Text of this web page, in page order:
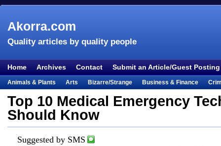
Akorra.com
Quality articles by quality people
Home Archives Contact Submit an Article/Guest Posting
Animals & Plants Arts Bizarre/Strange Business & Finance
Entertainment
Everything Else Film & TV
Health
Lifestyle
Literature Outdoors & Recreation
Visual & Performing Arts
Top 10 Medical Emergency
Should Know
Suggested by SMS